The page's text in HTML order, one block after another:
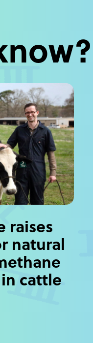
raises
natural
cattle